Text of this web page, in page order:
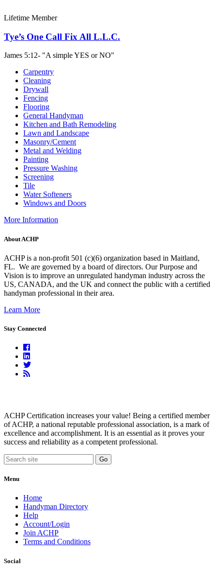
Lifetime Member
Tye’s One Call Fix All L.L.C.
James 5:12- "A simple YES or NO"
Carpentry
Cleaning
Drywall
Fencing
Flooring
General Handyman
Kitchen and Bath Remodeling
Lawn and Landscape
Masonry/Cement
Metal and Welding
Painting
Pressure Washing
Screening
Tile
Water Softeners
Windows and Doors
More Information
About ACHP
ACHP is a non-profit 501 (c)(6) organization based in Maitland,
FL. We are governed by a board of directors. Our Purpose and
Vision is to improve an unregulated handyman industry across the
US, CANADA, and the UK and connect the public with a certified
handyman professional in their area.
Learn More
Stay Connected
Facebook
Linkedin
Twitter
RSS
ACHP Certification increases your value! Being a certified member
of ACHP, a national reputable professional association, is a mark of
excellence and accomplishment. It is an essential as it proves your
success and reliability as a competent professional.
Menu
Home
Handyman Directory
Help
Account/Login
Join ACHP
Terms and Conditions
Social